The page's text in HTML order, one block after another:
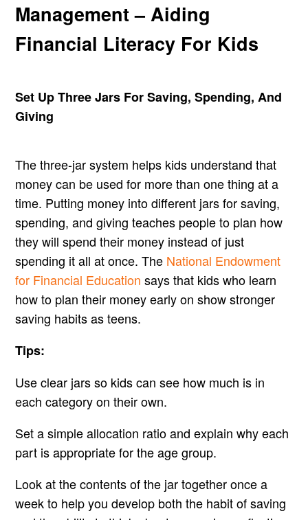
Management – Aiding
Financial Literacy For Kids
Set Up Three Jars For Saving, Spending, And
Giving
The three-jar system helps kids understand that
money can be used for more than one thing at a
time. Putting money into different jars for saving,
spending, and giving teaches people to plan how
they will spend their money instead of just
spending it all at once. The National Endowment
for Financial Education says that kids who learn
how to plan their money early on show stronger
saving habits as teens.
Tips:
Use clear jars so kids can see how much is in
each category on their own.
Set a simple allocation ratio and explain why each
part is appropriate for the age group.
Look at the contents of the jar together once a
week to help you develop both the habit of saving